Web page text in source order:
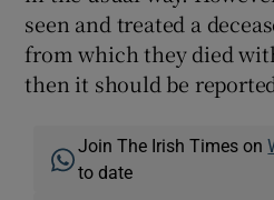
seen and treated a
from which they died
then it should be
Join The Irish Times on
to date